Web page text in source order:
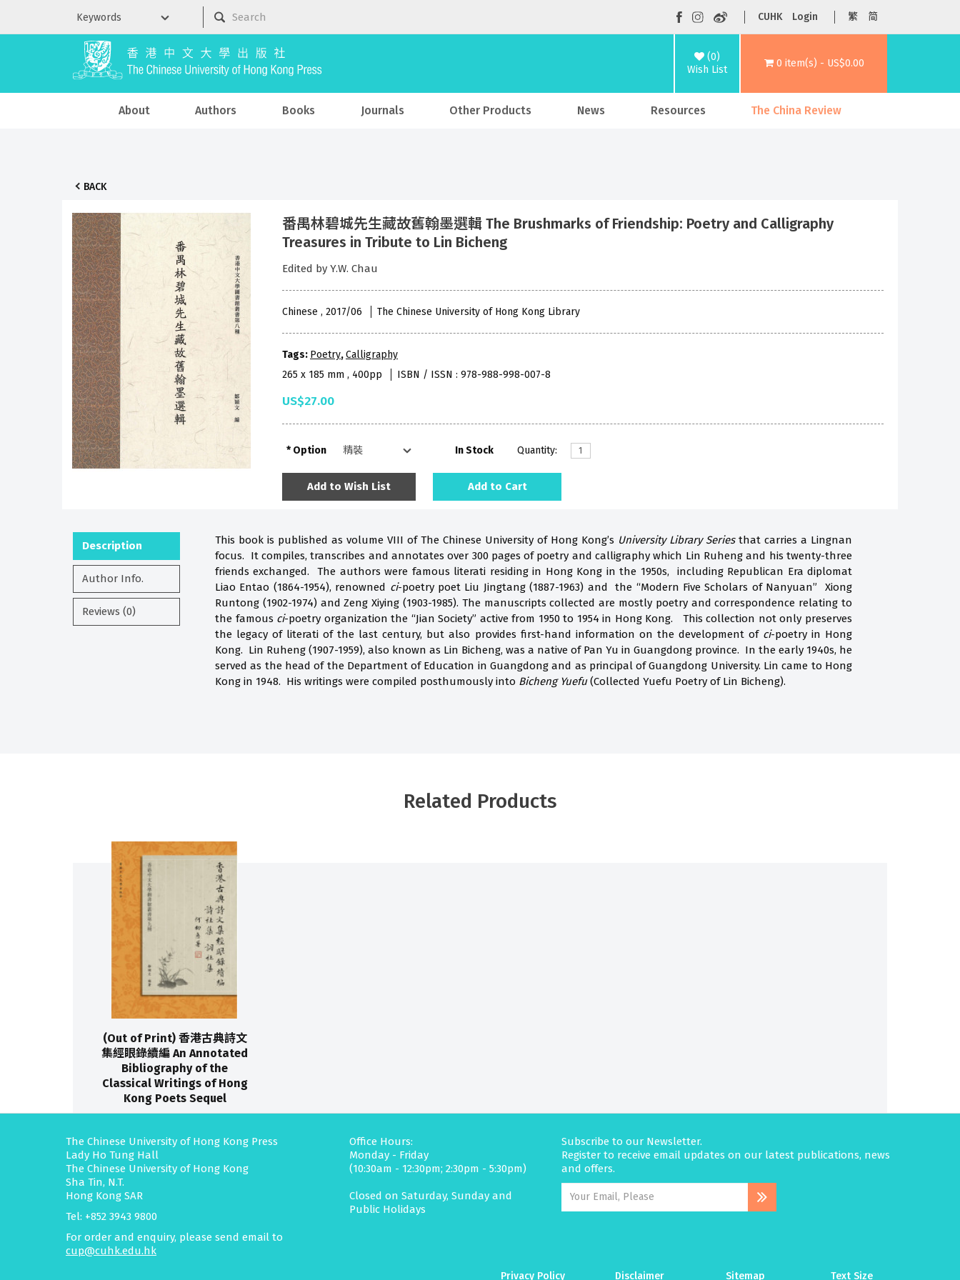
CUHK Login 繁 简
(0)
Wish List
0 item(s) - US$0.00
About Authors Books Journals Other Products News Resources The China Review
BACK
番禺林碧城先生藏故舊翰墨選輯 The Brushmarks of Friendship: Poetry and Calligraphy
Treasures in Tribute to Lin Bicheng
Edited by Y.W. Chau
Chinese , 2017/06 The Chinese University of Hong Kong Library
Tags: Poetry,Calligraphy
265 x 185 mm , 400pp
ISBN / ISSN : 978-988-998-007-8
US$27.00
Option In Stock Quantity:
Add to Wish List Add to Cart
Description
Author Info.
Reviews (0)
This book is published as volume VIII of The Chinese University of Hong Kong’s University Library Seriesthat carries a Lingnan
focus. It compiles, transcribes and annotates over 300 pages of poetry and calligraphy which Lin Ruheng and his twenty-three
friends exchanged. The authors were famous literati residing in Hong Kong in the 1950s, including Republican Era diplomat
Liao Entao (1864-1954), renowned ci-poetry poet Liu Jingtang (1887-1963) and the “Modern Five Scholars of Nanyuan” Xiong
Runtong (1902-1974) and Zeng Xiying (1903-1985). The manuscripts collected are mostly poetry and correspondence relating to
the famous ci-poetry organization the “Jian Society” active from 1950 to 1954 in Hong Kong. This collection not only preserves
the legacy of literati of the last century, but also provides first-hand information on the development of ci-poetry in Hong
Kong. Lin Ruheng (1907-1959), also known as Lin Bicheng, was a native of Pan Yu in Guangdong province. In the early 1940s, he
served as the head of the Department of Education in Guangdong and as principal of Guangdong University. Lin came to Hong
Kong in 1948. His writings were compiled posthumously into Bicheng Yuefu(Collected Yuefu Poetry of Lin Bicheng).
Related Products
(Out of Print) 香港古典詩文
集經眼錄續編 An Annotated
Bibliography of the
Classical Writings of Hong
Kong Poets Sequel
The Chinese University of Hong Kong Press
Lady Ho Tung Hall
The Chinese University of Hong Kong
Sha Tin, N.T.
Hong Kong SAR
Tel: +852 3943 9800
For order and enquiry, please send email to
cup@cuhk.edu.hk
Office Hours:
Monday - Friday
(10:30am - 12:30pm; 2:30pm - 5:30pm)
Closed on Saturday, Sunday and
Public Holidays
Subscribe to our Newsletter.
Register to receive email updates on our latest publications, news
and offers.
Privacy Policy Disclaimer Sitemap Text Size